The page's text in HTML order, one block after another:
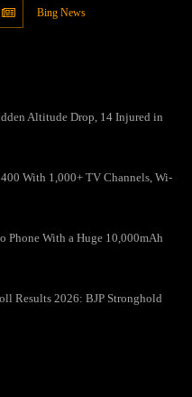
Bing News
Altitude Drop, 14 Injured in
With 1,000+ TV Channels, Wi-
Phone With a Huge 10,000mAh
Results 2026: BJP Stronghold